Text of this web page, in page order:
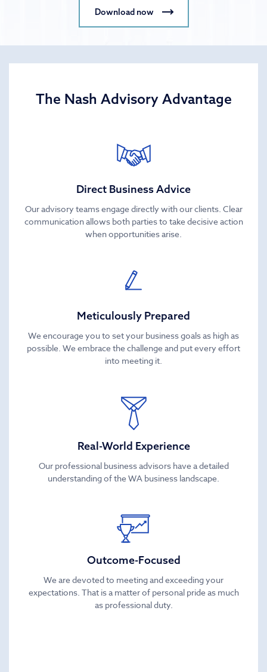
Download now
The Nash Advisory Advantage
Direct Business Advice
Our advisory teams engage directly with our clients. Clear
communication allows both parties to take decisive action
when opportunities arise.
Meticulously Prepared
We encourage you to set your business goals as high as
possible. We embrace the challenge and put every effort
into meeting it.
Real-World Experience
Our professional business advisors have a detailed
understanding of the WA business landscape.
Outcome-Focused
We are devoted to meeting and exceeding your
expectations. That is a matter of personal pride as much
as professional duty.